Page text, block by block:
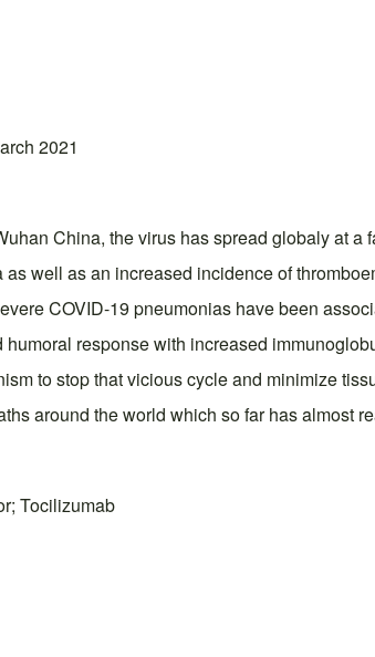
2021
China, the virus has spread globaly at
well as an increased incidence of
COVID-19 pneumonias have been
response with increased
to stop that vicious cycle and minimize
around the world which so far has almost
Tocilizumab